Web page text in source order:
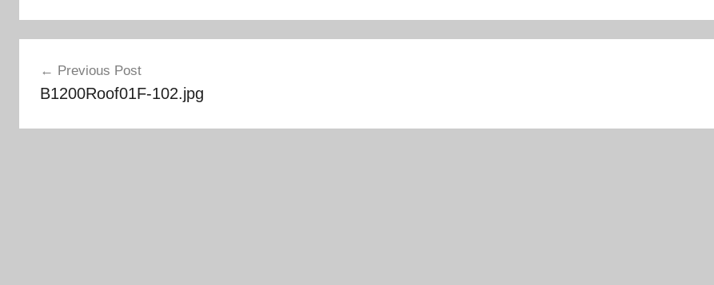
navigation
Previous Post
B1200Roof01F-102.jpg